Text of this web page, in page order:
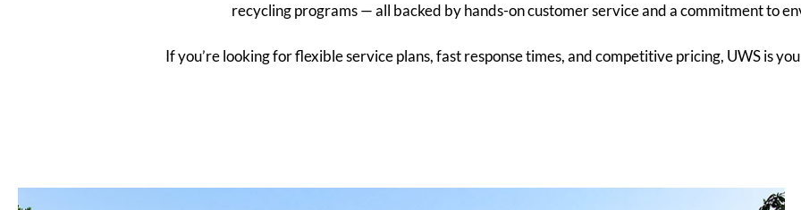
recycling programs — all backed by hands-on customer service and a commitment to
If you’re looking for flexible service plans, fast response times, and competitive pricing, UWS is